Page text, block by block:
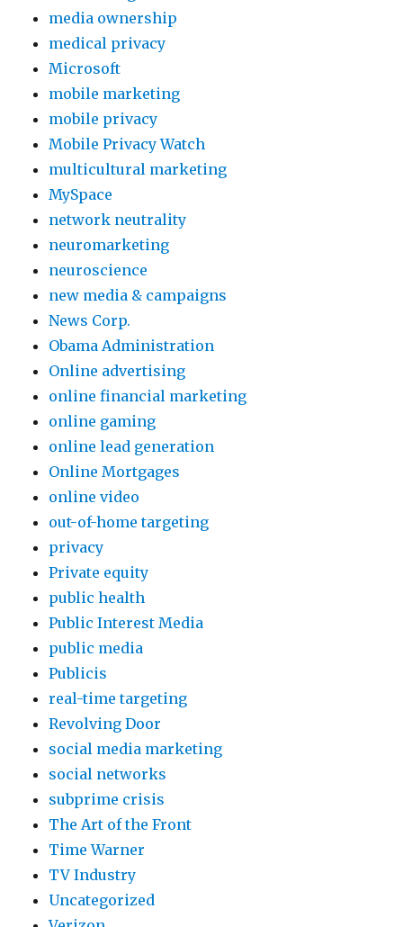
media ownership
medical privacy
Microsoft
mobile marketing
mobile privacy
Mobile Privacy Watch
multicultural marketing
MySpace
network neutrality
neuromarketing
neuroscience
new media & campaigns
News Corp.
Obama Administration
Online advertising
online financial marketing
online gaming
online lead generation
Online Mortgages
online video
out-of-home targeting
privacy
Private equity
public health
Public Interest Media
public media
Publicis
real-time targeting
Revolving Door
social media marketing
social networks
subprime crisis
The Art of the Front
Time Warner
TV Industry
Uncategorized